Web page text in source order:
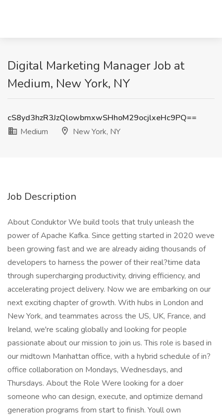
Digital Marketing Manager Job at
Medium, New York, NY
cS8yd3hzR3JzQlowbmxwSHhoM29ocjlxeHc9PQ==
Medium
New York, NY
Job Description
About Conduktor We build tools that truly unleash the
power of Apache Kafka. Since getting started in 2020 weve
been growing fast and we are already aiding thousands of
developers to harness the power of their real?time data
through supercharging productivity, driving efficiency, and
accelerating project delivery. Now we are embarking on our
next exciting chapter of growth. With hubs in London and
New York, and teammates across the US, UK, France, and
Ireland, we're scaling globally and looking for people
passionate about our mission to join us. This role is based in
our midtown Manhattan office, with a hybrid schedule of in?
office collaboration on Mondays, Wednesdays, and
Thursdays. About the Role Were looking for a doer
someone who can design, execute, and optimize demand
generation programs from start to finish. Youll own